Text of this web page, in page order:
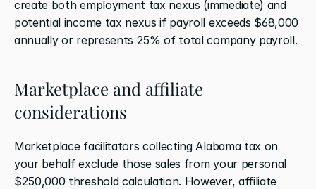
create both employment tax nexus (immediate) and
potential income tax nexus if payroll exceeds $68,000
annually or represents 25% of total company payroll.
Marketplace and affiliate
considerations
Marketplace facilitators collecting Alabama tax on
your behalf exclude those sales from your personal
$250,000 threshold calculation. However, affiliate